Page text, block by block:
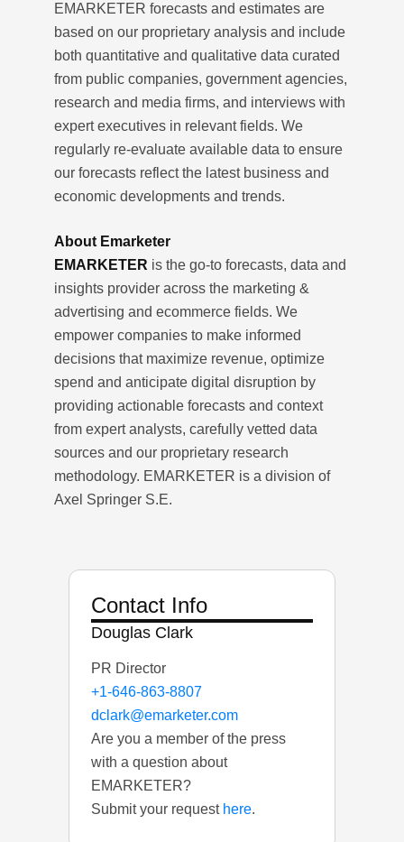
EMARKETER forecasts and estimates are
based on our proprietary analysis and include
both quantitative and qualitative data curated
from public companies, government agencies,
research and media firms, and interviews with
expert executives in relevant fields. We
regularly re-evaluate available data to ensure
our forecasts reflect the latest business and
economic developments and trends.
About Emarketer
EMARKETER is the go-to forecasts, data and
insights provider across the marketing &
advertising and ecommerce fields. We
empower companies to make informed
decisions that maximize revenue, optimize
spend and anticipate digital disruption by
providing actionable forecasts and context
from expert analysts, carefully vetted data
sources and our proprietary research
methodology. EMARKETER is a division of
Axel Springer S.E.
Contact Info
Douglas Clark
PR Director
+1-646-863-8807
dclark@emarketer.com
Are you a member of the press
with a question about
EMARKETER?
Submit your request here.